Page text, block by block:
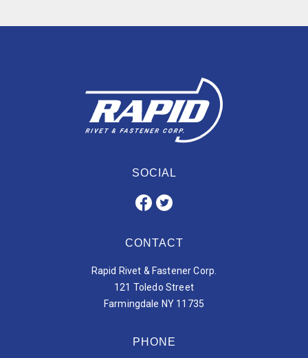
SOCIAL
CONTACT
Rapid Rivet & Fastener Corp.
121 Toledo Street
Farmingdale NY 11735
PHONE